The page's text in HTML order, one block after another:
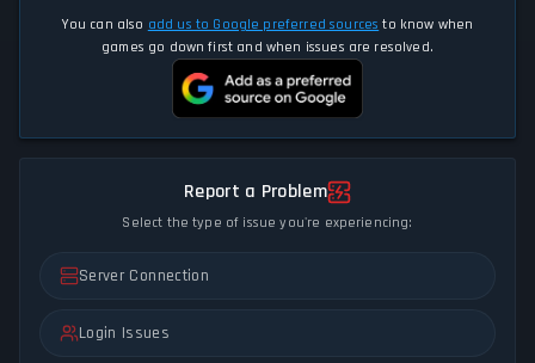
You can also add us to Google preferred sources to know when
games go down first and when issues are resolved.
Report a Problem
Select the type of issue you're experiencing:
Server Connection
Login Issues